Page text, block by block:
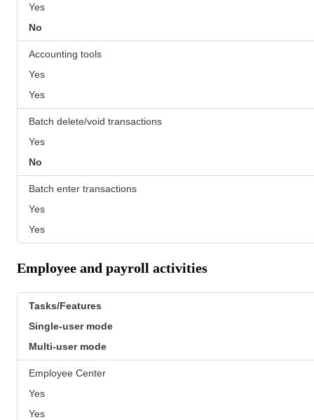
Yes
No
Accounting tools
Yes
Yes
Batch delete/void transactions
Yes
No
Batch enter transactions
Yes
Yes
Employee and payroll activities
Tasks/Features
Single-user mode
Multi-user mode
Employee Center
Yes
Yes